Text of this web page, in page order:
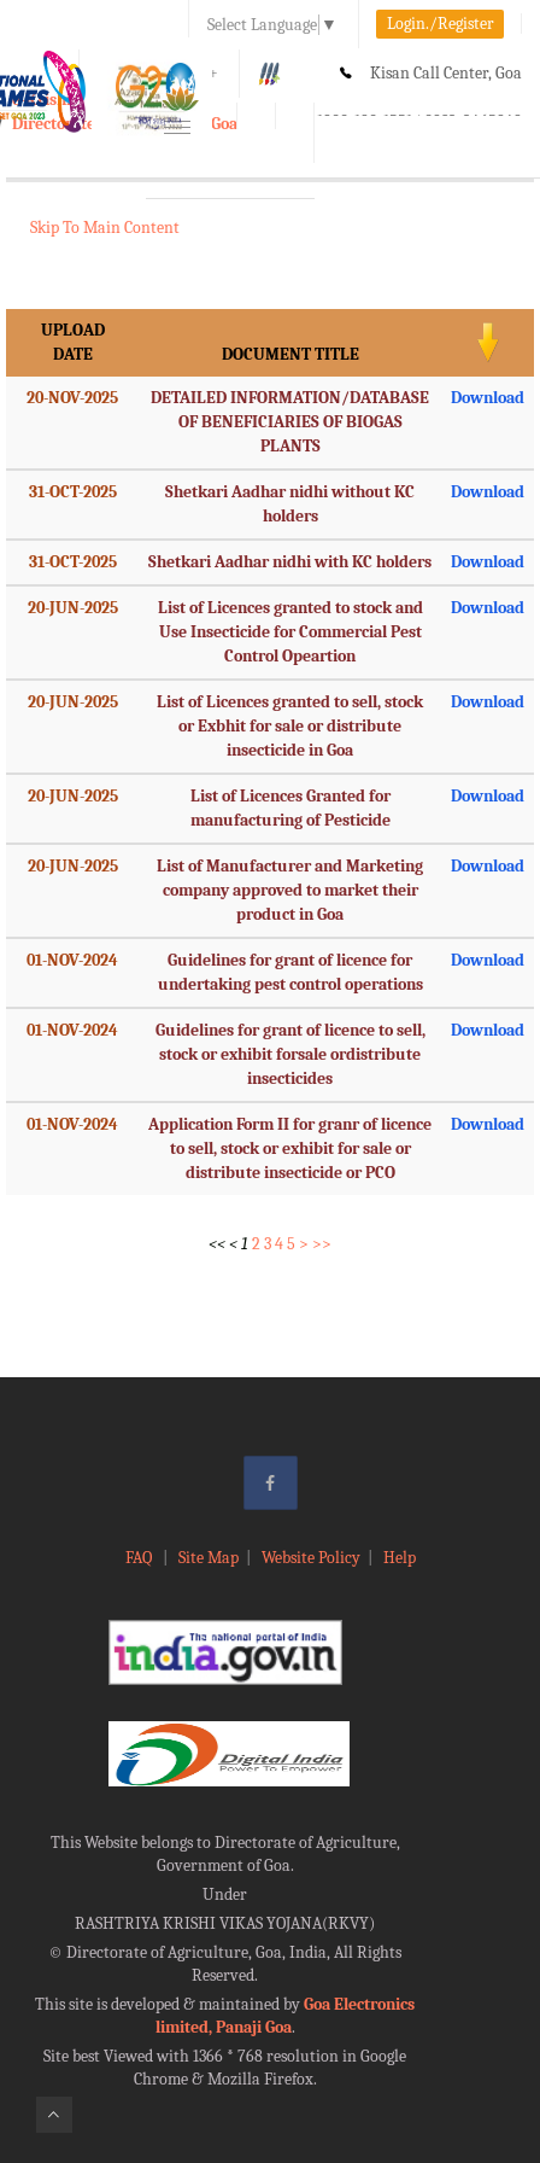
Select Language ▼ Login./Register
A A+ Kisan Call Center, Goa
1800-180-1551/ 0832-2465848
e-Krishi
Directorate of Agriculture, Goa
Toggle
Skip To Main Content
UPLOAD
DATE
DOCUMENT TITLE
20-NOV-2025
DETAILED INFORMATION/DATABASE
OF BENEFICIARIES OF BIOGAS
PLANTS
Download
31-OCT-2025
Shetkari Aadhar nidhi without KC
holders
Download
31-OCT-2025 Shetkari Aadhar nidhi with KC holders Download
20-JUN-2025
List of Licences granted to stock and
Use Insecticide for Commercial Pest
Control Opeartion
Download
20-JUN-2025
List of Licences granted to sell, stock
or Exbhit for sale or distribute
insecticide in Goa
Download
20-JUN-2025
List of Licences Granted for
manufacturing of Pesticide
Download
20-JUN-2025
List of Manufacturer and Marketing
company approved to market their
product in Goa
Download
01-NOV-2024
Guidelines for grant of licence for
undertaking pest control operations
Download
01-NOV-2024
Guidelines for grant of licence to sell,
stock or exhibit forsale ordistribute
insecticides
Download
01-NOV-2024
Application Form II for granr of licence
to sell, stock or exhibit for sale or
distribute insecticide or PCO
Download
<<<1 2345 > >>
FAQ Site Map| Website Policy| Help
This Website belongs to Directorate of Agriculture,
Government of Goa.
Under
RASHTRIYA KRISHI VIKAS YOJANA(RKVY)
©Directorate of Agriculture, Goa, India, All Rights
Reserved.
This site is developed & maintained byGoa Electronics
limited, Panaji Goa.
Site best Viewed with 1366 * 768 resolution in Google
Chrome & Mozilla Firefox.